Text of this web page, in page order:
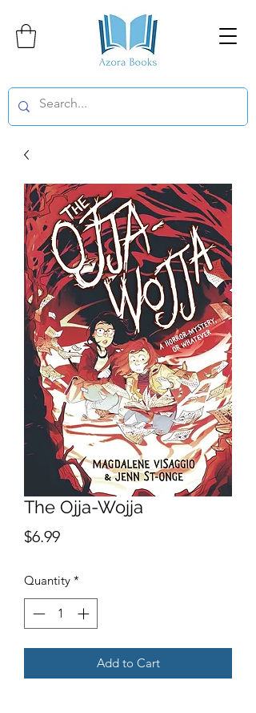
The Ojja-Wojja
$6.99Price
Quantity *
Add to Cart